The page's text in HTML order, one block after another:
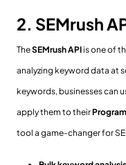
2. SEMrush
TheSEMrush API is one of
analyzing keyword data at
keywords, businesses can
apply them to their
tool a game-changer for